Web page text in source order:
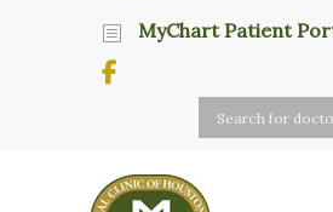
MyChart Patient